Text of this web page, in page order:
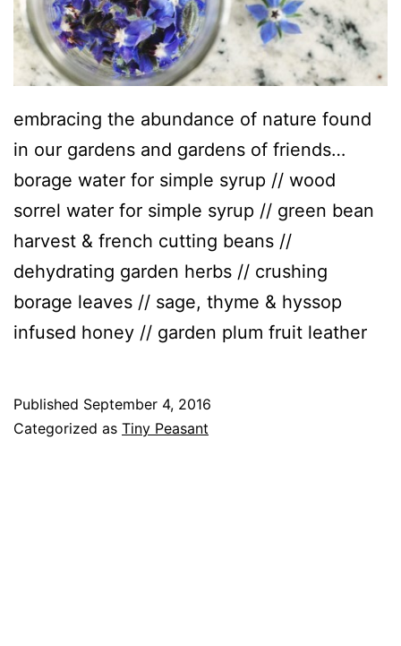
embracing the abundance of nature found
in our gardens and gardens of friends…
borage water for simple syrup // wood
sorrel water for simple syrup // green bean
harvest & french cutting beans //
dehydrating garden herbs // crushing
borage leaves // sage, thyme & hyssop
infused honey // garden plum fruit leather
Published September 4, 2016
Categorized as Tiny Peasant